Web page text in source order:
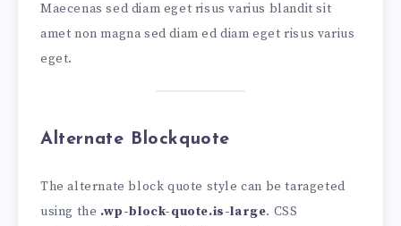
Maecenas sed diam eget risus varius blandit sit
amet non magna sed diam ed diam eget risus varius
eget.
Alternate Blockquote
The alternate block quote style can be tarageted
using the .wp-block-quote.is-large. CSS